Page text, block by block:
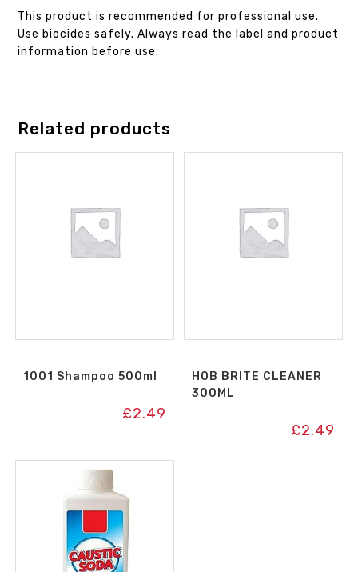
This product is recommended for professional use.
Use biocides safely. Always read the label and product
information before use.
Related products
1001 Shampoo 500ml
£2.49
HOB BRITE CLEANER
300ML
£2.49